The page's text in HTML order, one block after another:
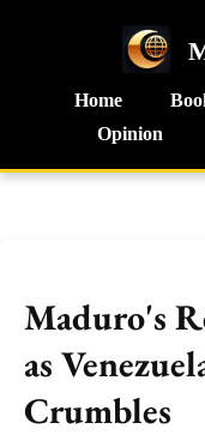
Home
Opinion
Maduro's
as
Crumbles